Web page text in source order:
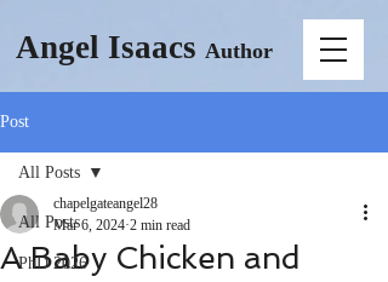
Angel Isaacs Author
Post
All Posts
PhD 2026
All Posts
A Baby Chicken and
chapelgateangel28
Mar 6, 2024 2 min read